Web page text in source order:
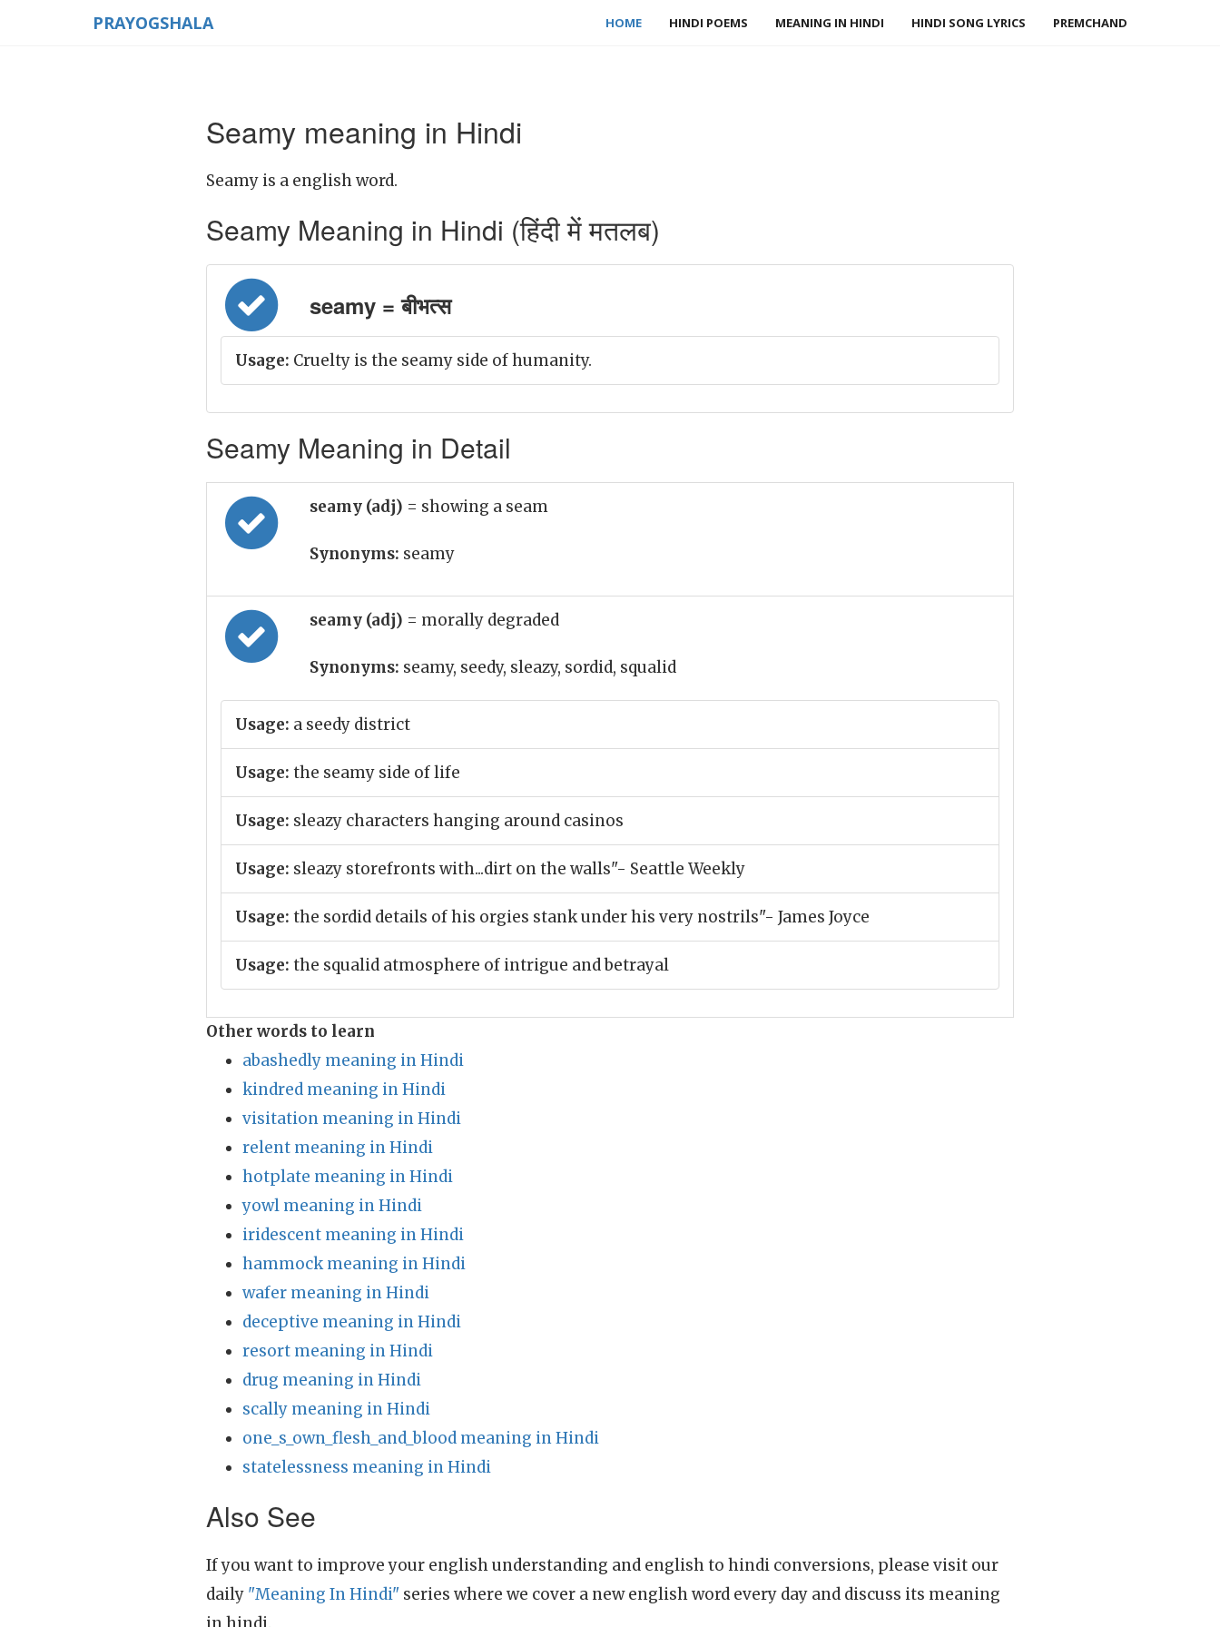
PRAYOGSHALA HOME HINDI POEMS MEANING IN HINDI HINDI SONG LYRICS PREMCHAND
Seamy meaning in Hindi
Seamy is a english word.
Seamy Meaning in Hindi (हिंदी में मतलब)
seamy = बीभत्स
Usage: Cruelty is the seamy side of humanity.
Seamy Meaning in Detail
seamy (adj) = showing a seam
Synonyms: seamy
seamy (adj) = morally degraded
Synonyms: seamy, seedy, sleazy, sordid, squalid
Usage: a seedy district
Usage: the seamy side of life
Usage: sleazy characters hanging around casinos
Usage: sleazy storefronts with...dirt on the walls"- Seattle Weekly
Usage: the sordid details of his orgies stank under his very nostrils"- James Joyce
Usage: the squalid atmosphere of intrigue and betrayal
Other words to learn
abashedly meaning in Hindi
kindred meaning in Hindi
visitation meaning in Hindi
relent meaning in Hindi
hotplate meaning in Hindi
yowl meaning in Hindi
iridescent meaning in Hindi
hammock meaning in Hindi
wafer meaning in Hindi
deceptive meaning in Hindi
resort meaning in Hindi
drug meaning in Hindi
scally meaning in Hindi
one_s_own_flesh_and_blood meaning in Hindi
statelessness meaning in Hindi
Also See
If you want to improve your english understanding and english to hindi conversions, please visit our
daily "Meaning In Hindi" series where we cover a new english word every day and discuss its meaning